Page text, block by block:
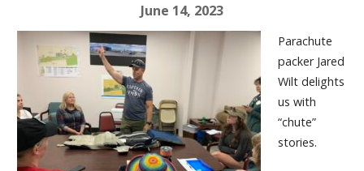
June 14, 2023
Parachute
packer Jared
Wilt delights
us with
“chute”
stories.